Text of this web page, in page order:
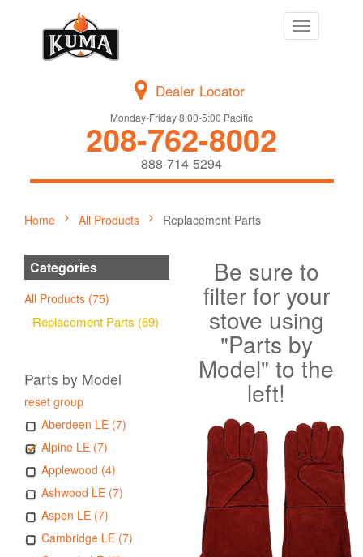
Toggle
navigation
Dealer Locator
Monday-Friday 8:00-5:00 Pacific
208-762-8002
888-714-5294
Home All Products Replacement Parts
Categories
All Products (75)
Replacement Parts (69)
Parts by Model
reset group
Aberdeen LE (7)
Alpine LE (7)
Applewood (4)
Ashwood LE (7)
Aspen LE (7)
Cambridge LE (7)
Be sure to
filter for your
stove using
"Parts by
Model" to the
left!